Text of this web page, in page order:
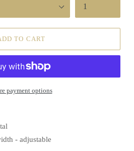
TO CART
payment options
- adjustable